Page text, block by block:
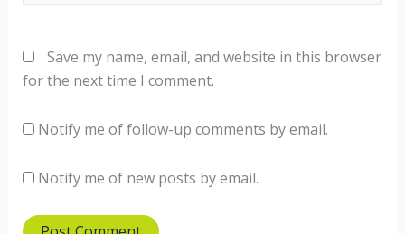
Save my name, email, and website in this browser
for the next time I comment.
Notify me of follow-up comments by email.
Notify me of new posts by email.